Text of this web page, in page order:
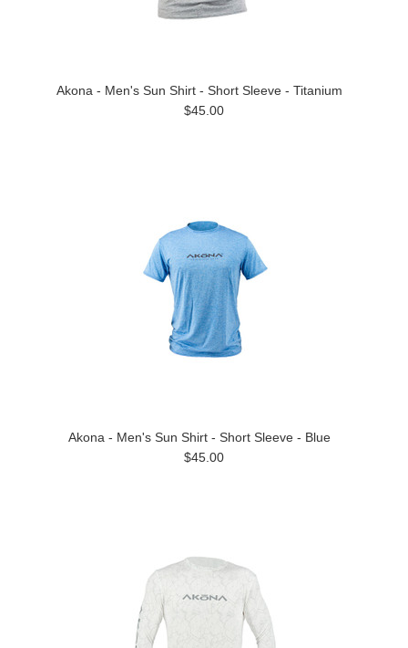
Akona - Men's Sun Shirt - Short Sleeve - Titanium
$45.00
Akona - Men's Sun Shirt - Short Sleeve - Blue
$45.00